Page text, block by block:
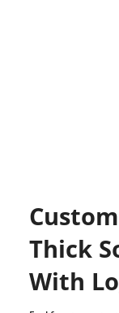
Thick
With